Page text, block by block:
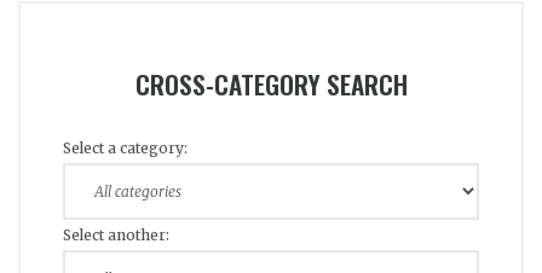
CROSS-CATEGORY SEARCH
Select a category:
Select another: